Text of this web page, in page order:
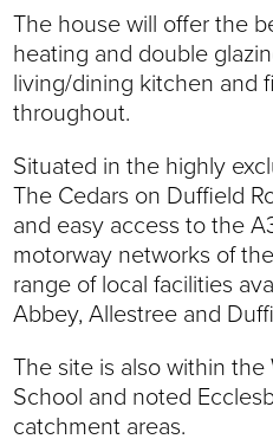
The house will offer the
heating and double
living/dining kitchen and
throughout.
Situated in the highly
The Cedars on Duffield
and easy access to the
motorway networks of
range of local facilities
Abbey, Allestree and
The site is also within the
School and noted
catchment areas.